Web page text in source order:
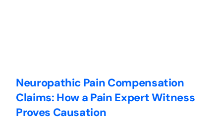
Neuropathic Pain Compensation
Claims: How a Pain Expert Witness
Proves Causation